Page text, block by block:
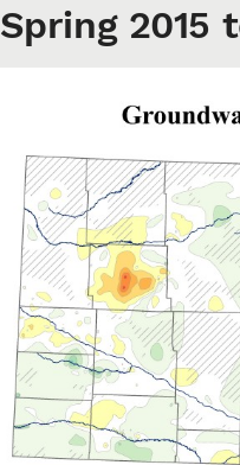
Spring 2015